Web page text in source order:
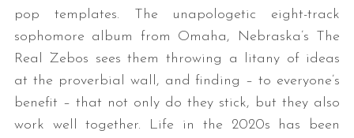
pop templates. The unapologetic eight-track
sophomore album from Omaha, Nebraska’s The
Real Zebos sees them throwing a litany of ideas
at the proverbial wall, and finding – to everyone’s
benefit – that not only do they stick, but they also
work well together. Life in the 2020s has been